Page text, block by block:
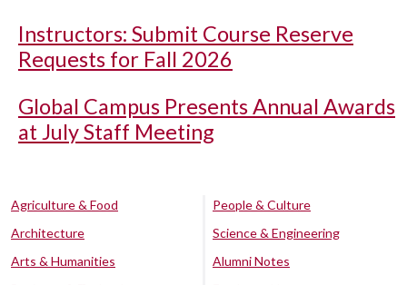
Instructors: Submit Course Reserve
Requests for Fall 2026
Global Campus Presents Annual Awards
at July Staff Meeting
Agriculture & Food
Architecture
Arts & Humanities
People & Culture
Science & Engineering
Alumni Notes